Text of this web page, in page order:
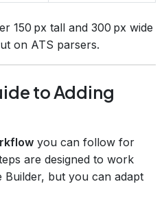
150 px tall and 300 px wide
on ATS parsers.
to Adding
you can follow for
are designed to work
Builder, but you can adapt